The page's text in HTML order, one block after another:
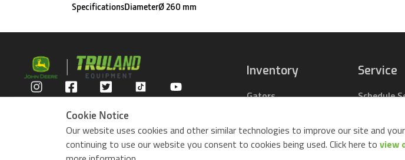
SpecificationsDiameterØ 260 mm
Privacy Policy
Inventory
Gators
Riding Lawn Mowers
ZTrack Mowers
Used Equipment
Service
Schedule
Contact
Cookie Notice
Our website uses cookies and other similar technologies to improve our site and
continuing to use our website you consent to cookies being used. Click here to view